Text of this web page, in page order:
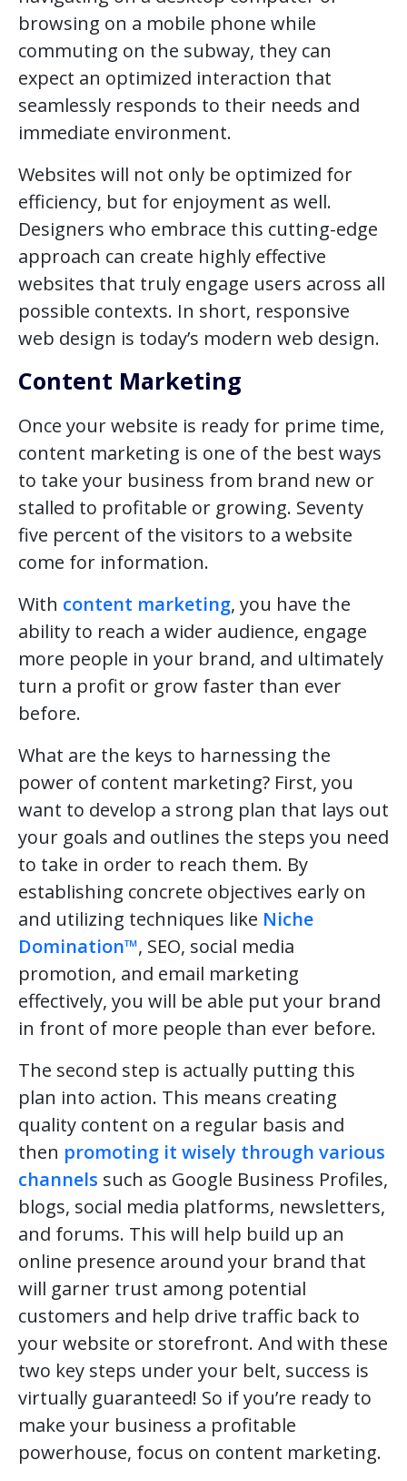
browsing on a mobile phone while
commuting on the subway, they can
expect an optimized interaction that
seamlessly responds to their needs and
immediate environment.
Websites will not only be optimized for
efficiency, but for enjoyment as well.
Designers who embrace this cutting-edge
approach can create highly effective
websites that truly engage users across all
possible contexts. In short, responsive
web design is today’s modern web design.
Content Marketing
Once your website is ready for prime time,
content marketing is one of the best ways
to take your business from brand new or
stalled to profitable or growing. Seventy
five percent of the visitors to a website
come for information.
With content marketing, you have the
ability to reach a wider audience, engage
more people in your brand, and ultimately
turn a profit or grow faster than ever
before.
What are the keys to harnessing the
power of content marketing? First, you
want to develop a strong plan that lays out
your goals and outlines the steps you need
to take in order to reach them. By
establishing concrete objectives early on
and utilizing techniques like Niche
Domination™, SEO, social media
promotion, and email marketing
effectively, you will be able put your brand
in front of more people than ever before.
The second step is actually putting this
plan into action. This means creating
quality content on a regular basis and
then promoting it wisely through various
channels such as Google Business Profiles,
blogs, social media platforms, newsletters,
and forums. This will help build up an
online presence around your brand that
will garner trust among potential
customers and help drive traffic back to
your website or storefront. And with these
two key steps under your belt, success is
virtually guaranteed! So if you’re ready to
make your business a profitable
powerhouse, focus on content marketing.